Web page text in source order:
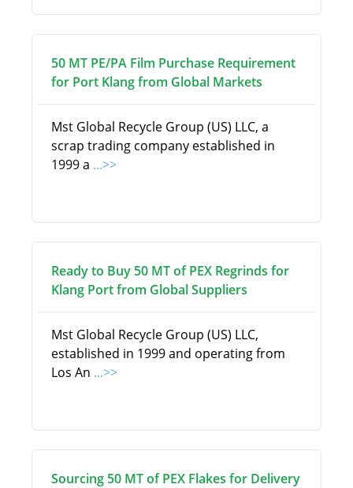
50 MT PE/PA Film Purchase Requirement
for Port Klang from Global Markets
Mst Global Recycle Group (US) LLC, a
scrap trading company established in
1999 a ...>>
Ready to Buy 50 MT of PEX Regrinds for
Klang Port from Global Suppliers
Mst Global Recycle Group (US) LLC,
established in 1999 and operating from
Los An ...>>
Sourcing 50 MT of PEX Flakes for Delivery